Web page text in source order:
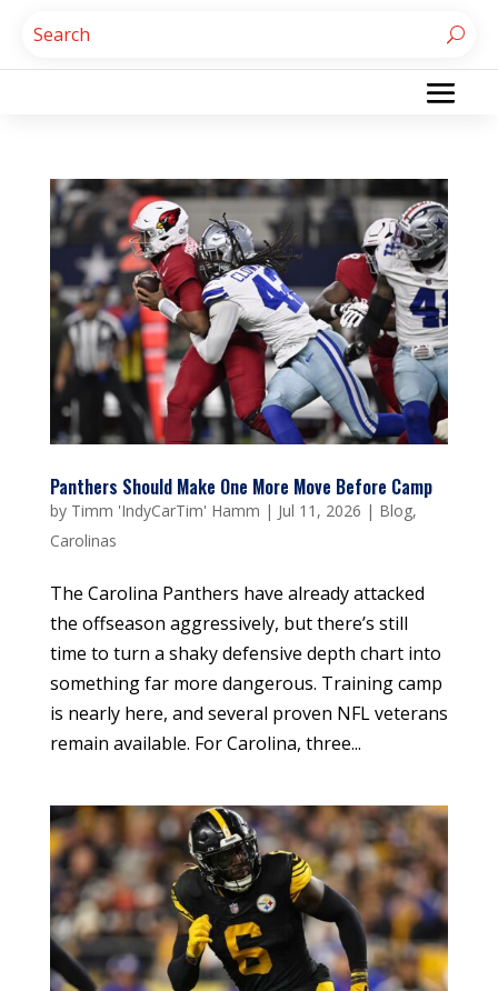
Panthers Should Make One More Move Before Camp
by Timm 'IndyCarTim' Hamm | Jul 11, 2026 | Blog,
Carolinas
The Carolina Panthers have already attacked
the offseason aggressively, but there’s still
time to turn a shaky defensive depth chart into
something far more dangerous. Training camp
is nearly here, and several proven NFL veterans
remain available. For Carolina, three...